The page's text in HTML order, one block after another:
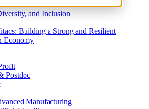
Do
and Inclusion
Building a Strong and Resilient
Economy
Postdoc
Manufacturing